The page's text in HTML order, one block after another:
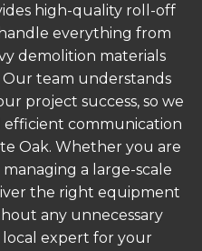
high-quality roll-off
everything from
demolition materials
team understands
project success, so we
communication
Oak. Whether you are
a large-scale
the right equipment
any unnecessary
local expert for your